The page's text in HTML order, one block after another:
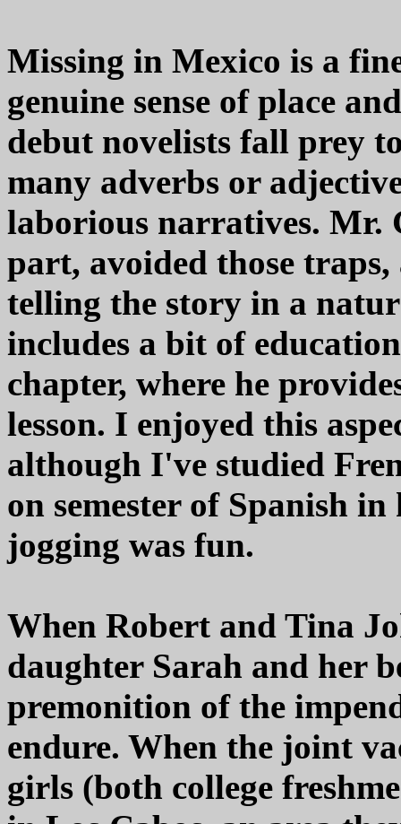
Missing in Mexico is a
genuine sense of place
debut novelists fall prey
many adverbs or
laborious narratives. Mr.
part, avoided those
telling the story in a
includes a bit of
chapter, where he
lesson. I enjoyed this
although I've studied
on semester of Spanish
jogging was fun.
When Robert and Tina
daughter Sarah and her
premonition of the
endure. When the joint
girls (both college